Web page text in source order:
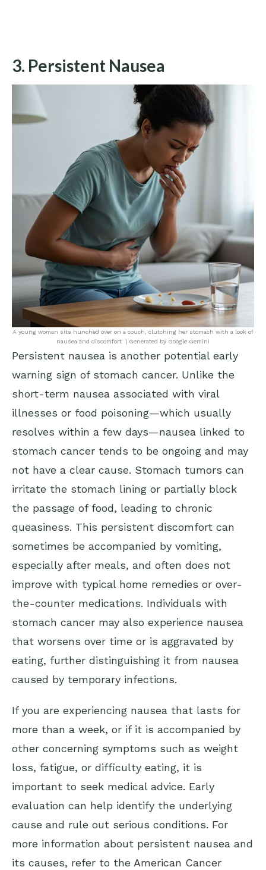
3. Persistent Nausea
A young woman sits hunched over on a couch, clutching her stomach with a look of
nausea and discomfort. | Generated by Google Gemini
Persistent nausea is another potential early
warning sign of stomach cancer. Unlike the
short-term nausea associated with viral
illnesses or food poisoning—which usually
resolves within a few days—nausea linked to
stomach cancer tends to be ongoing and may
not have a clear cause. Stomach tumors can
irritate the stomach lining or partially block
the passage of food, leading to chronic
queasiness. This persistent discomfort can
sometimes be accompanied by vomiting,
especially after meals, and often does not
improve with typical home remedies or over-
the-counter medications. Individuals with
stomach cancer may also experience nausea
that worsens over time or is aggravated by
eating, further distinguishing it from nausea
caused by temporary infections.
If you are experiencing nausea that lasts for
more than a week, or if it is accompanied by
other concerning symptoms such as weight
loss, fatigue, or difficulty eating, it is
important to seek medical advice. Early
evaluation can help identify the underlying
cause and rule out serious conditions. For
more information about persistent nausea and
its causes, refer to the American Cancer